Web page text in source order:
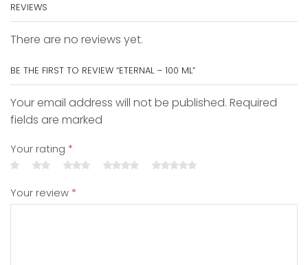
REVIEWS
There are no reviews yet.
BE THE FIRST TO REVIEW “ETERNAL – 100 ML”
Your email address will not be published. Required
fields are marked
Your rating *
Your review *